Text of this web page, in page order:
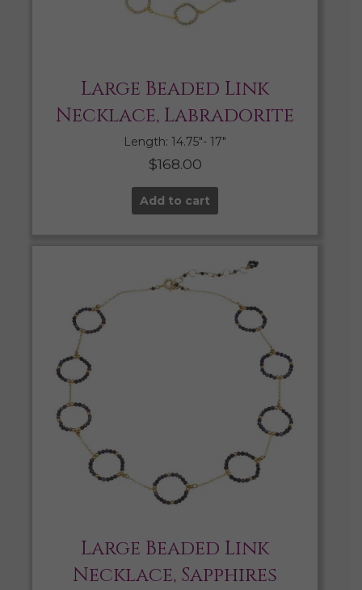
Large Beaded Link
Necklace, Labradorite
Length: 14.75″- 17″
$168.00
Add to cart
Large Beaded Link
Necklace, Sapphires